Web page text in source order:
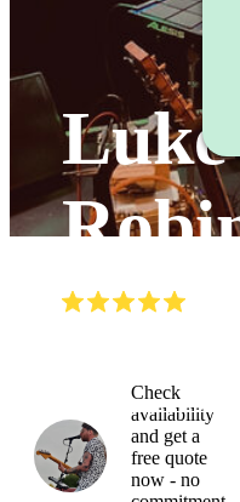
Luke
Check
availability
and get a
free quote
now - no